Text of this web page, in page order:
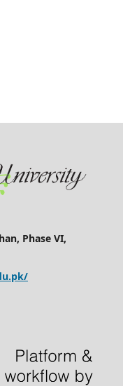
Phase VI,